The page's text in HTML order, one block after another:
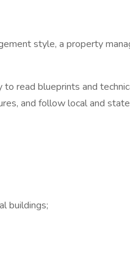
style, a property
read blueprints and
and follow local and
buildings;